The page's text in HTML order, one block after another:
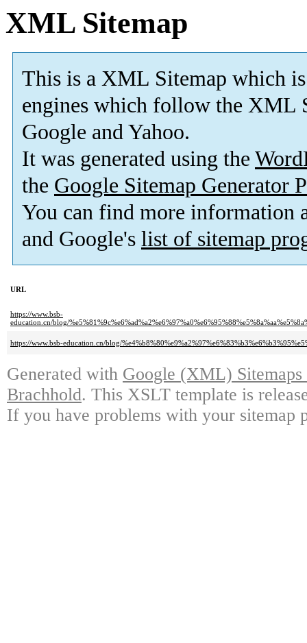
XML Sitemap
This is a XML Sitemap which is
engines which follow the XML
Google and Yahoo.
It was generated using the
the Google Sitemap Generator
You can find more information
and Google's list of sitemap
URL
https://www.bsb-
education.cn/blog/
https://www.bsb-education.cn/blog/
Generated with Google (XML)
Brachhold. This XSLT template is
If you have problems with your sitemap